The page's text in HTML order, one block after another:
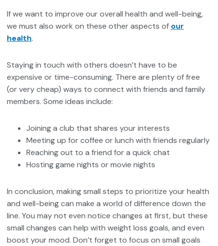
If we want to improve our overall health and well-being,
we must also work on these other aspects of our
health.
Staying in touch with others doesn’t have to be
expensive or time-consuming. There are plenty of free
(or very cheap) ways to connect with friends and family
members. Some ideas include:
Joining a club that shares your interests
Meeting up for coffee or lunch with friends regularly
Reaching out to a friend for a quick chat
Hosting game nights or movie nights
In conclusion, making small steps to prioritize your health
and well-being can make a world of difference down the
line. You may not even notice changes at first, but these
small changes can help with weight loss goals, and even
boost your mood. Don’t forget to focus on small goals